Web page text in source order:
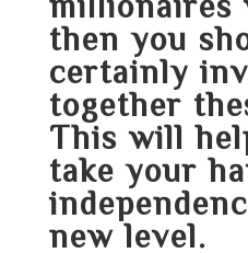
then you
certainly
together
This will
take your
new level.